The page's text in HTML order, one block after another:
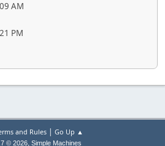
AM
PM
and Rules| Go Up ▲
© 2026, Simple Machines